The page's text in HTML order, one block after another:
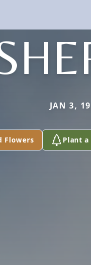
JAN 3,
Flowers Plant a